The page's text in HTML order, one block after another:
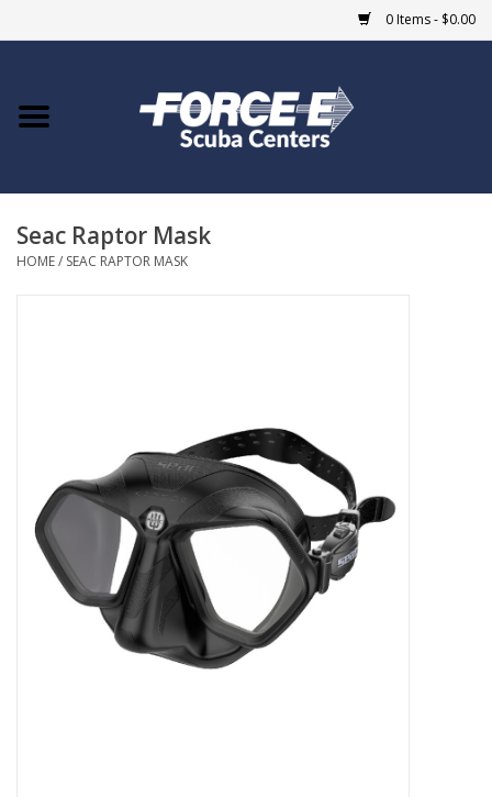
0 Items - $0.00
Home
COURSES
EVENTS
GO DIVING
TRAVEL
MARINE FORECAST
Seac Raptor Mask
HOME/ SEAC RAPTOR MASK